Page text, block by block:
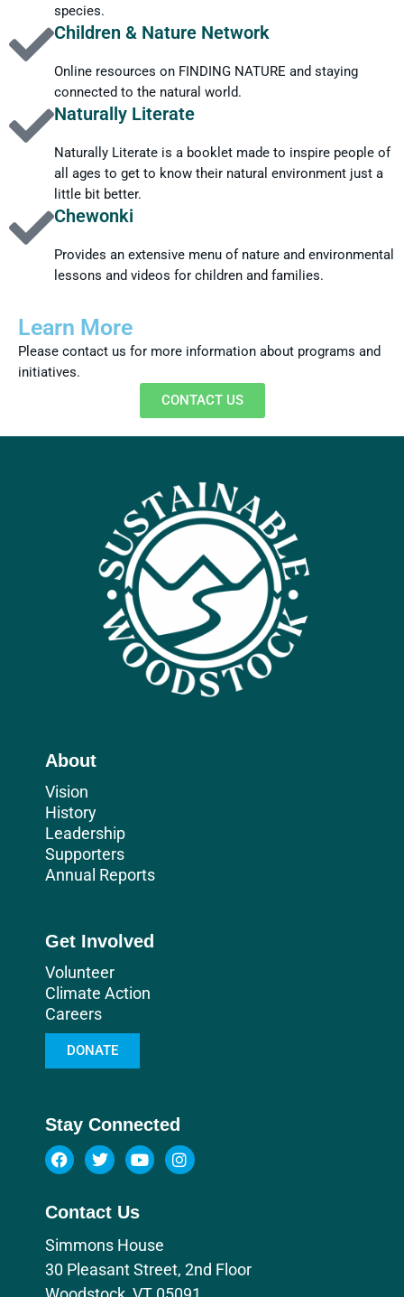
species.
Children & Nature Network
Online resources on FINDING NATURE and staying
connected to the natural world.
Naturally Literate
Naturally Literate is a booklet made to inspire people of
all ages to get to know their natural environment just a
little bit better.
Chewonki
Provides an extensive menu of nature and environmental
lessons and videos for children and families.
Learn More
Please contact us for more information about programs and
initiatives.
CONTACT US
About
Vision
History
Leadership
Supporters
Annual Reports
Get Involved
Volunteer
Climate Action
Careers
DONATE
Stay Connected
Contact Us
Simmons House
30 Pleasant Street, 2nd Floor